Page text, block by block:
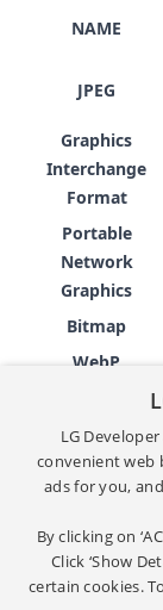
NAME
JPEG
Graphics
Interchange
Format
Portable
Network
Graphics
Bitmap
WebP
Subtitle
WebVTT
.vtt
LG
convenient web
ads for you,
By clicking on
Click ‘Show
certain cookies.